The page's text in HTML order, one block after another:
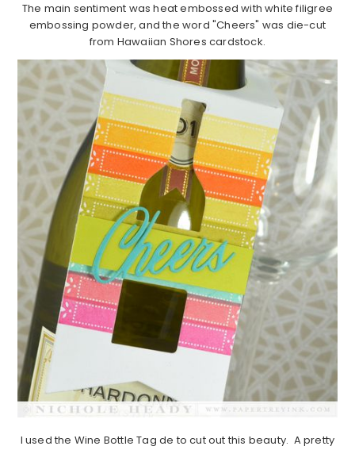
The main sentiment was heat embossed with white filigree
embossing powder, and the word "Cheers" was die-cut
from Hawaiian Shores cardstock.
I used the Wine Bottle Tag de to cut out this beauty. A pretty